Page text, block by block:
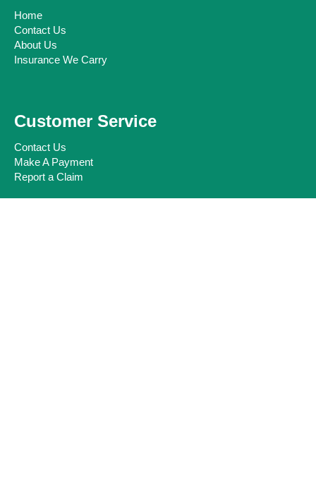
Home
Contact Us
About Us
Insurance We Carry
Customer Service
Contact Us
Make A Payment
Report a Claim